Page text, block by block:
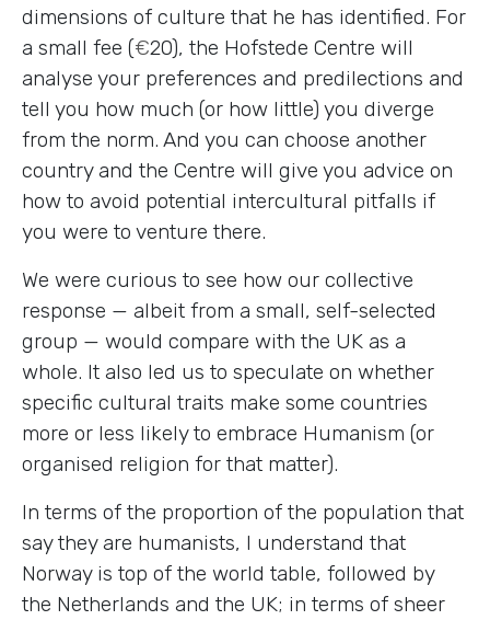
dimensions of culture that he has identified. For
a small fee (€20), the Hofstede Centre will
analyse your preferences and predilections and
tell you how much (or how little) you diverge
from the norm. And you can choose another
country and the Centre will give you advice on
how to avoid potential intercultural pitfalls if
you were to venture there.
We were curious to see how our collective
response — albeit from a small, self-selected
group — would compare with the UK as a
whole. It also led us to speculate on whether
specific cultural traits make some countries
more or less likely to embrace Humanism (or
organised religion for that matter).
In terms of the proportion of the population that
say they are humanists, I understand that
Norway is top of the world table, followed by
the Netherlands and the UK; in terms of sheer